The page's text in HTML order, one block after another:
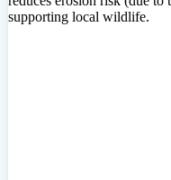
supporting local wildlife.